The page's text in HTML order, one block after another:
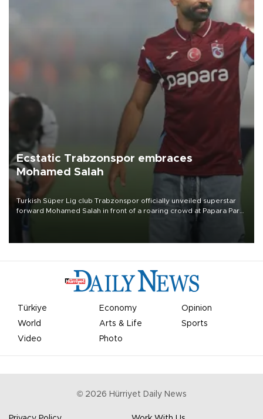
Ecstatic Trabzonspor embraces
Mohamed Salah
Turkish Süper Lig club Trabzonspor officially unveiled superstar
forward Mohamed Salah in front of a roaring crowd at Papara Park
Türkiye Economy
Opinion
World
Arts & Life
Sports
Video
Photo
© 2026 Hürriyet Daily News